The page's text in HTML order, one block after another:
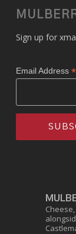
Sign up for
Email Address *